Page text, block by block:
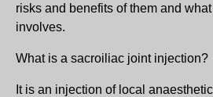
risks and benefits of them and
involves.
What is a sacroiliac joint injection?
It is an injection of local